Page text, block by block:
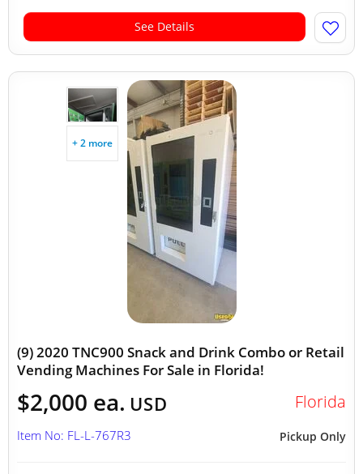
See Details
+ 2 more
(9) 2020 TNC900 Snack and Drink Combo or Retail
Vending Machines For Sale in Florida!
$2,000 ea. USD Florida
Pickup Only
Item No: FL-L-767R3